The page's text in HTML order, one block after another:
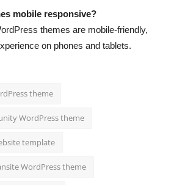
mobile responsive?
themes are mobile-friendly,
on phones and tablets.
theme
WordPress theme
template
WordPress theme